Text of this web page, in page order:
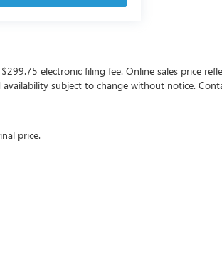
electronic filing fee. Online sales price
availability subject to change without notice.
price.